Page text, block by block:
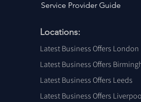
Locations:
Latest Business Offers London
Latest Business Offers
Latest Business Offers Leeds
Latest Business Offers
Service Provider Guide